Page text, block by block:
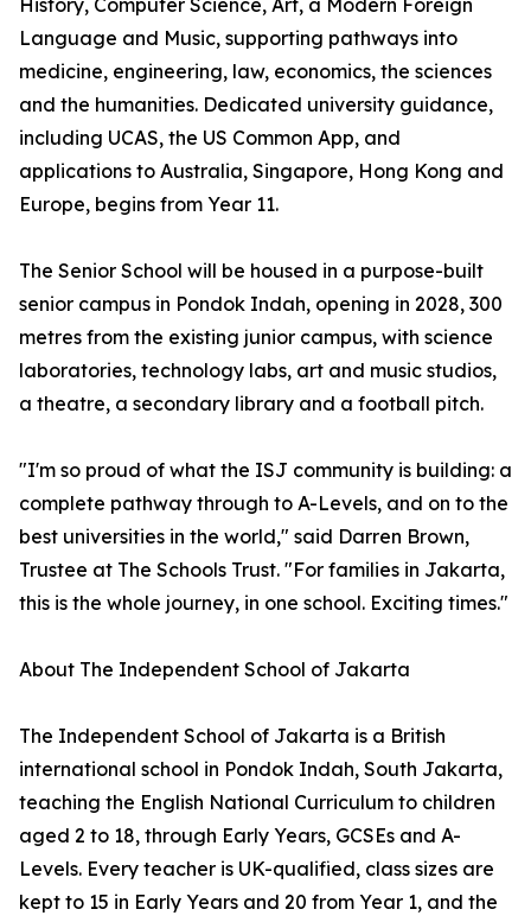
History, Computer Science, Art, a Modern Foreign
Language and Music, supporting pathways into
medicine, engineering, law, economics, the sciences
and the humanities. Dedicated university guidance,
including UCAS, the US Common App, and
applications to Australia, Singapore, Hong Kong and
Europe, begins from Year 11.
The Senior School will be housed in a purpose-built
senior campus in Pondok Indah, opening in 2028, 300
metres from the existing junior campus, with science
laboratories, technology labs, art and music studios,
a theatre, a secondary library and a football pitch.
"I'm so proud of what the ISJ community is building: a
complete pathway through to A-Levels, and on to the
best universities in the world," said Darren Brown,
Trustee at The Schools Trust. "For families in Jakarta,
this is the whole journey, in one school. Exciting times."
About The Independent School of Jakarta
The Independent School of Jakarta is a British
international school in Pondok Indah, South Jakarta,
teaching the English National Curriculum to children
aged 2 to 18, through Early Years, GCSEs and A-
Levels. Every teacher is UK-qualified, class sizes are
kept to 15 in Early Years and 20 from Year 1, and the